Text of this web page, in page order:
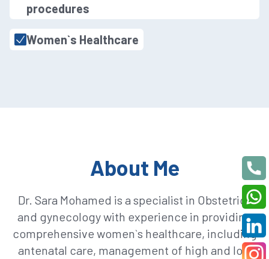
procedures
Women`s Healthcare
About Me
Dr. Sara Mohamed is a specialist in Obstetrics
and gynecology with experience in providing
comprehensive women`s healthcare, including
antenatal care, management of high and low